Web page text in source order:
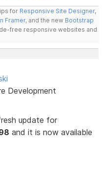
for Responsive Site Designer,
Framer, and the new Bootstrap
free responsive websites and
Development
update for
and it is now available